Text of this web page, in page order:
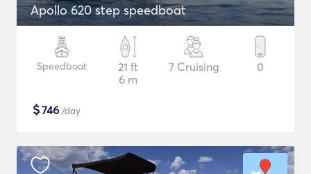
Apollo 620 step speedboat
Speedboat
21 ft
6 m
7 Cruising 0
$746 /day